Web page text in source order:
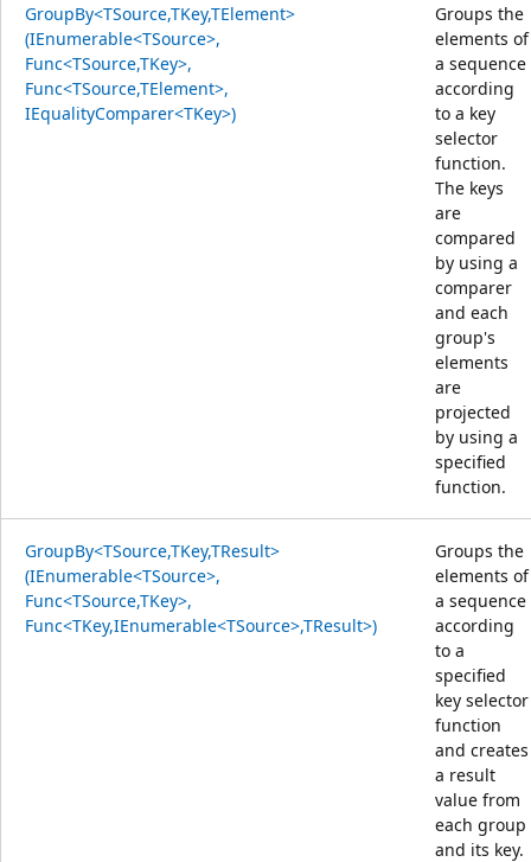
GroupBy<TSource,TKey,TElement>
(IEnumerable<TSource>,
Func<TSource,TKey>,
Func<TSource,TElement>,
IEqualityComparer<TKey>)
Groups the
elements of
a sequence
according
to a key
selector
function.
The keys
are
compared
by using a
comparer
and each
group's
elements
are
projected
by using a
specified
function.
GroupBy<TSource,TKey,TResult>
(IEnumerable<TSource>,
Func<TSource,TKey>,
Func<TKey,IEnumerable<TSource>,TResult>)
Groups the
elements of
a sequence
according
to a
specified
key selector
function
and creates
a result
value from
each group
and its key.